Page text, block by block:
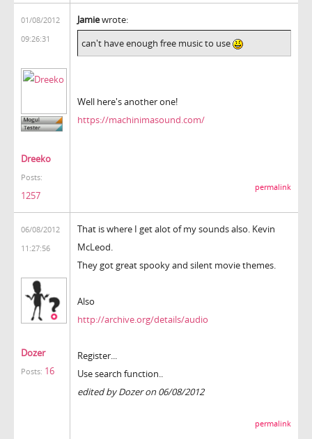
01/08/2012
09:26:31
Dreeko
Posts:
1257
Jamiewrote:
can't have enough free music to use
Well here's another one!
https://machinimasound.com/
permalink
06/08/2012
11:27:56
Dozer
Posts: 16
That is where I get alot of my sounds also. Kevin
McLeod.
They got great spooky and silent movie themes.
Also
http://archive.org/details/audio
Register...
Use search function..
edited by Dozer on 06/08/2012
permalink